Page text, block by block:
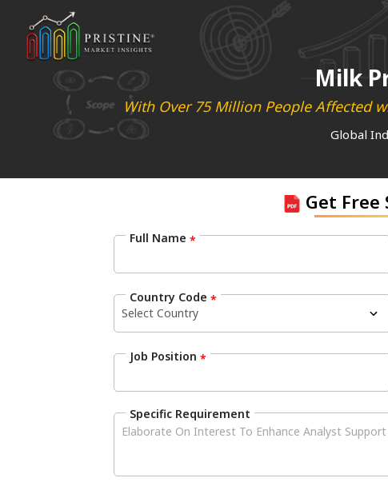
Milk
With Over 75 Million People Affected
Global
Get Free
Full Name *
Country Code *
Job Position *
Specific Requirement